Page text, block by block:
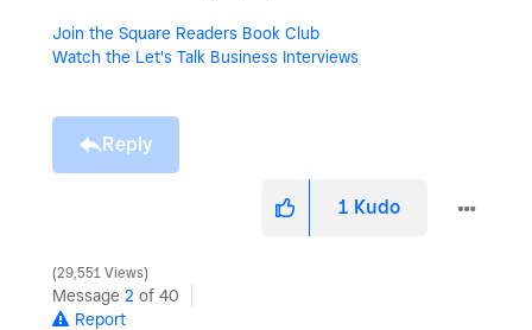
Join the Square Readers Book Club
Watch the Let's Talk Business Interviews
Reply
1 Kudo
29,551 Views
Message 2 of 40
Report